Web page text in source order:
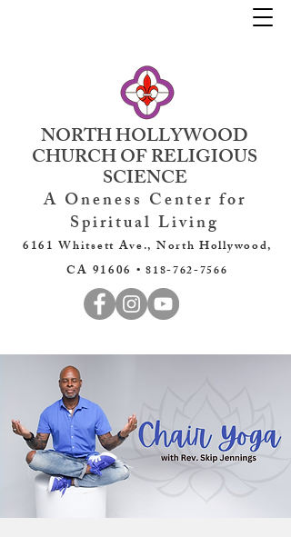
NORTH HOLLYWOOD
CHURCH OF RELIGIOUS
SCIENCE
A Oneness Center for
Spiritual Living
6161 Whitsett Ave., North Hollywood,
CA 91606 •818-762-7566